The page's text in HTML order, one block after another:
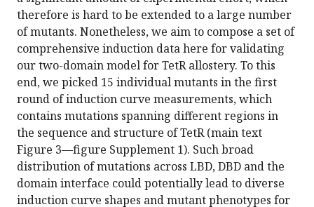
therefore is hard to be extended to a large number
of mutants. Nonetheless, we aim to compose a set of
comprehensive induction data here for validating
our two-domain model for TetR allostery. To this
end, we picked 15 individual mutants in the first
round of induction curve measurements, which
contains mutations spanning different regions in
the sequence and structure of TetR (main text
Figure 3—figure Supplement 1). Such broad
distribution of mutations across LBD, DBD and the
domain interface could potentially lead to diverse
induction curve shapes and mutant phenotypes for